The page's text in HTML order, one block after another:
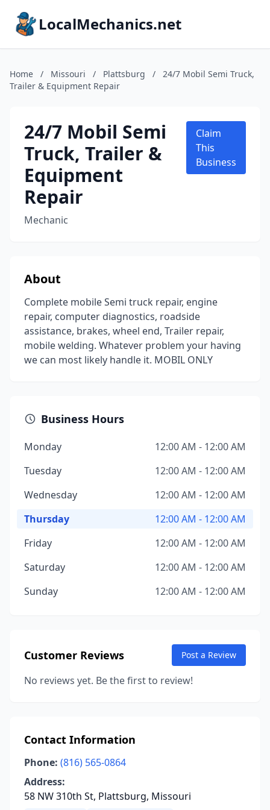
LocalMechanics.net
Home / Missouri / Plattsburg /
24/7 Mobil Semi Truck,
Trailer & Equipment Repair
24/7 Mobil Semi
Truck, Trailer &
Equipment
Repair
Mechanic
Claim
This
Business
About
Complete mobile Semi truck repair, engine
repair, computer diagnostics, roadside
assistance, brakes, wheel end, Trailer repair,
mobile welding. Whatever problem your having
we can most likely handle it. MOBIL ONLY
Business Hours
Monday
12:00 AM - 12:00 AM
Tuesday
12:00 AM - 12:00 AM
Wednesday
12:00 AM - 12:00 AM
Thursday
12:00 AM - 12:00 AM
Friday
12:00 AM - 12:00 AM
Saturday
12:00 AM - 12:00 AM
Sunday
12:00 AM - 12:00 AM
Customer Reviews Post a Review
No reviews yet. Be the first to review!
Contact Information
Phone: (816) 565-0864
Address:
58 NW 310th St, Plattsburg, Missouri